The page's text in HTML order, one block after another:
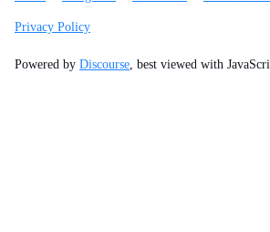
Privacy Policy
Powered by Discourse, best viewed with